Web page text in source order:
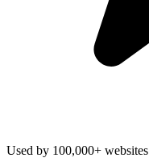
Used by 100,000+ websites